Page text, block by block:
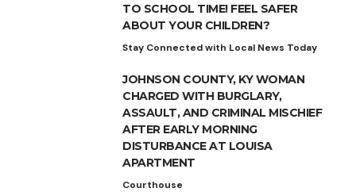
TO SCHOOL TIME! FEEL SAFER
ABOUT YOUR CHILDREN?
Stay Connected with Local News Today
JOHNSON COUNTY, KY WOMAN
CHARGED WITH BURGLARY,
ASSAULT, AND CRIMINAL MISCHIEF
AFTER EARLY MORNING
DISTURBANCE AT LOUISA
APARTMENT
Courthouse